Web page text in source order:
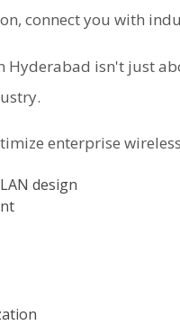
connect you with
Hyderabad isn't just
enterprise
design